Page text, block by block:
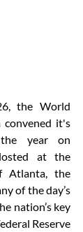
the World
it's
year on
at the
Atlanta, the
of the day’s
nation’s key
Reserve